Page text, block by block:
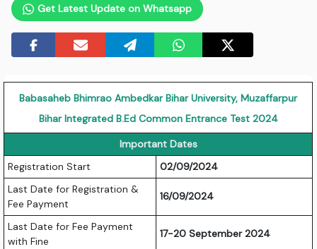
Get Latest Update on Whatsapp
Babasaheb Bhimrao Ambedkar Bihar University, Muzaffarpur
Bihar Integrated B.Ed Common Entrance Test 2024
Important Dates
Registration Start
02/09/2024
Last Date for Registration &
Fee Payment
16/09/2024
Last Date for Fee Payment
with Fine
17-20 September 2024